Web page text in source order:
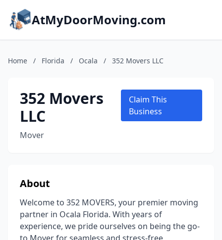
AtMyDoorMoving.com
Home / Florida / Ocala / 352 Movers LLC
352 Movers
LLC
Mover
Claim This
Business
About
Welcome to 352 MOVERS, your premier moving
partner in Ocala Florida. With years of
experience, we pride ourselves on being the go-